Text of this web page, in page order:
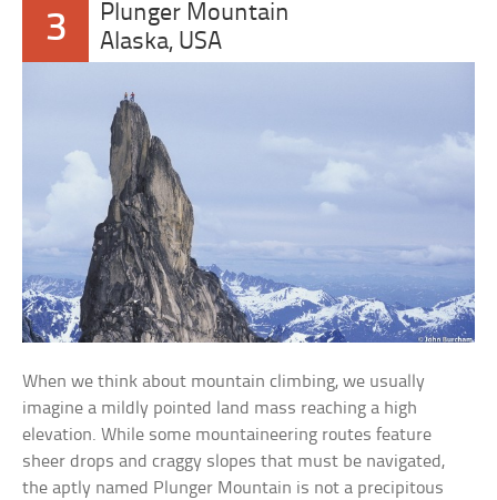
3
Plunger Mountain
Alaska, USA
When we think about mountain climbing, we usually
imagine a mildly pointed land mass reaching a high
elevation. While some mountaineering routes feature
sheer drops and craggy slopes that must be navigated,
the aptly named Plunger Mountain is not a precipitous